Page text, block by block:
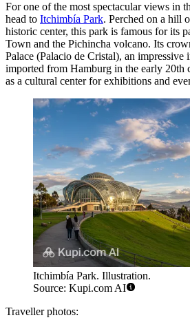
For one of the most spectacular views in
head to Itchimbía Park. Perched on a hill
historic center, this park is famous for its
Town and the Pichincha volcano. Its
Palace (Palacio de Cristal), an impressive
imported from Hamburg in the early 20th
as a cultural center for exhibitions and
Itchimbía Park. Illustration.
Source: Kupi.com AI
Traveller photos: